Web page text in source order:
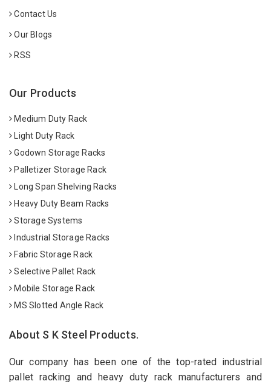
Contact Us
Our Blogs
RSS
Our Products
Medium Duty Rack
Light Duty Rack
Godown Storage Racks
Palletizer Storage Rack
Long Span Shelving Racks
Heavy Duty Beam Racks
Storage Systems
Industrial Storage Racks
Fabric Storage Rack
Selective Pallet Rack
Mobile Storage Rack
MS Slotted Angle Rack
About S K Steel Products.
Our company has been one of the top-rated industrial
pallet racking and heavy duty rack manufacturers and